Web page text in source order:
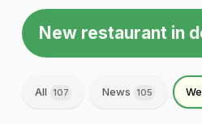
New restaurant in
All 107 News 105